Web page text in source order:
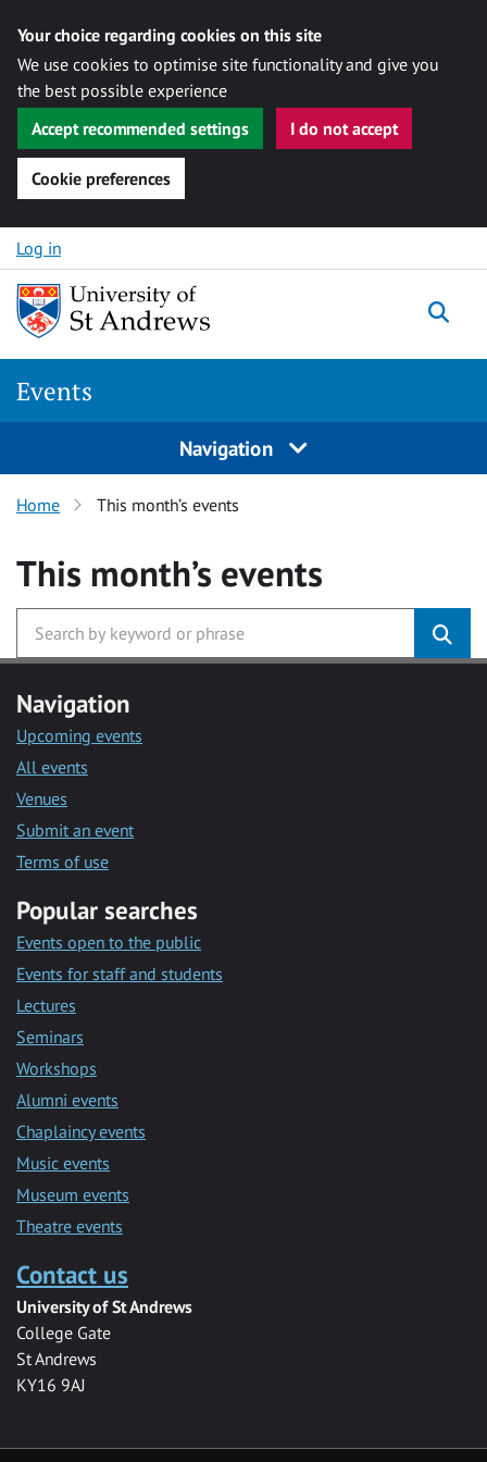
Your choice regarding cookies on this site
We use cookies to optimise site functionality and give you
the best possible experience
Accept recommended settings
I do not accept
Cookie preferences
Skip to content
Log in
Events
Navigation
Home This month’s events
This month’s events
Navigation
Upcoming events
All events
Venues
Submit an event
Terms of use
Popular searches
Events open to the public
Events for staff and students
Lectures
Seminars
Workshops
Alumni events
Chaplaincy events
Music events
Museum events
Theatre events
Contact us
University of St Andrews
College Gate
St Andrews
KY16 9AJ